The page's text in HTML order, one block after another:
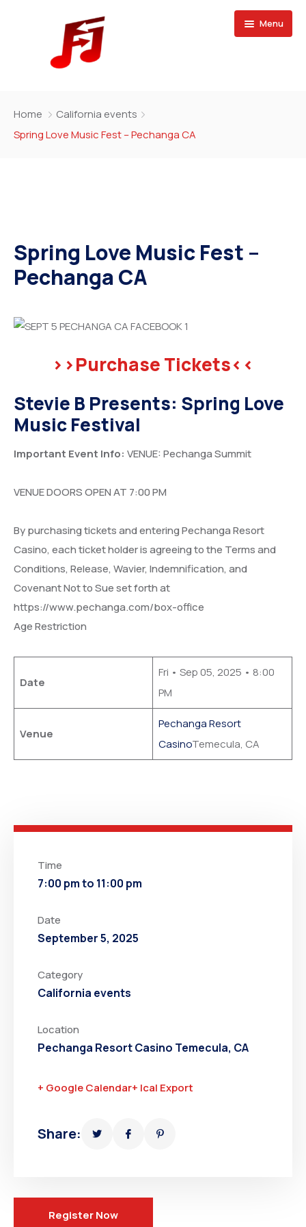
Menu
Buy Magazine
Home
California events
Spring Love Music Fest – Pechanga CA
Spring Love Music Fest –
Pechanga CA
>>Purchase Tickets<<
Stevie B Presents: Spring Love
Music Festival
Important Event Info: VENUE: Pechanga Summit
VENUE DOORS OPEN AT 7:00 PM
By purchasing tickets and entering Pechanga Resort
Casino, each ticket holder is agreeing to the Terms and
Conditions, Release, Wavier, Indemnification, and
Covenant Not to Sue set forth at
https://www.pechanga.com/box-office
Age Restriction
Date
Fri • Sep 05, 2025 • 8:00
PM
Venue
Pechanga Resort
CasinoTemecula, CA
Time
7:00 pm to 11:00 pm
Date
September 5, 2025
Category
California events
Location
Pechanga Resort Casino Temecula, CA
+ Google Calendar+ Ical Export
Share:
Register Now